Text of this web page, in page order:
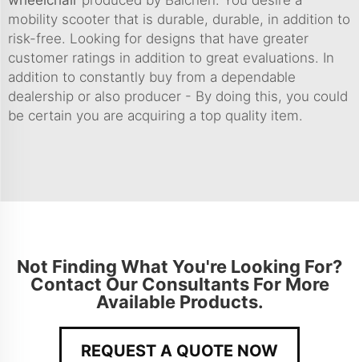
mobility scooter that is durable, durable, in addition to
risk-free. Looking for designs that have greater
customer ratings in addition to great evaluations. In
addition to constantly buy from a dependable
dealership or also producer - By doing this, you could
be certain you are acquiring a top quality item.
Not Finding What You're Looking For?
Contact Our Consultants For More
Available Products.
REQUEST A QUOTE NOW